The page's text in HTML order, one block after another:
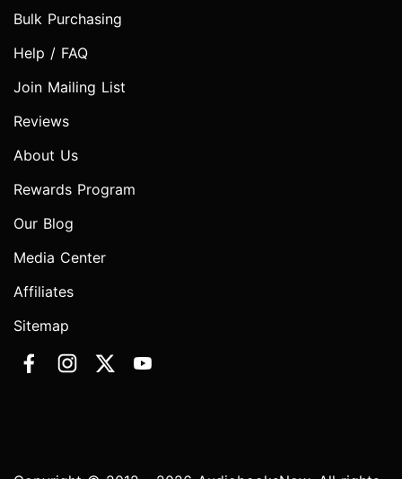
Bulk Purchasing
Help / FAQ
Join Mailing List
Reviews
About Us
Rewards Program
Our Blog
Media Center
Affiliates
Sitemap